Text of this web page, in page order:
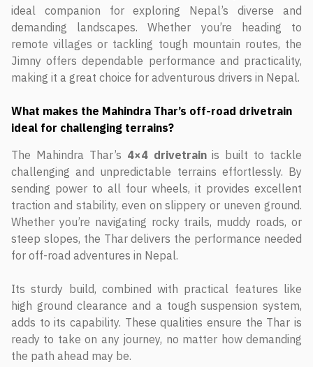
ideal companion for exploring Nepal’s diverse and
demanding landscapes. Whether you’re heading to
remote villages or tackling tough mountain routes, the
Jimny offers dependable performance and practicality,
making it a great choice for adventurous drivers in Nepal.
What makes the Mahindra Thar’s off-road drivetrain
ideal for challenging terrains?
The Mahindra Thar’s 4×4 drivetrainis built to tackle
challenging and unpredictable terrains effortlessly. By
sending power to all four wheels, it provides excellent
traction and stability, even on slippery or uneven ground.
Whether you’re navigating rocky trails, muddy roads, or
steep slopes, the Thar delivers the performance needed
for off-road adventures in Nepal.
Its sturdy build, combined with practical features like
high ground clearance and a tough suspension system,
adds to its capability. These qualities ensure the Thar is
ready to take on any journey, no matter how demanding
the path ahead may be.